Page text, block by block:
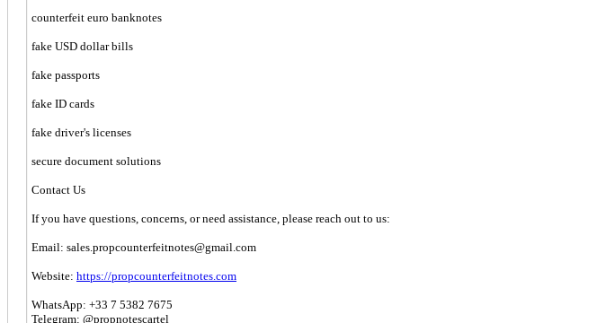
counterfeit euro banknotes
fake USD dollar bills
fake passports
fake ID cards
fake driver's licenses
secure document solutions
Contact Us
If you have questions, concerns, or need assistance, please reach out to us:
Email: sales.propcounterfeitnotes@gmail.com
Website: https://propcounterfeitnotes.com
WhatsApp: +33 7 5382 7675
Telegram: @propnotescartel